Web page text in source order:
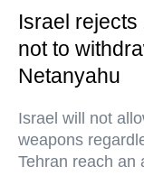
Israel
not to
Netanyahu
Israel will not
weapons
Tehran reach an